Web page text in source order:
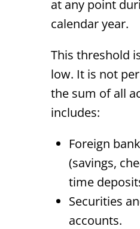
at any point
calendar year.
This threshold
low. It is not
the sum of all
includes:
Foreign
(savings,
time
Securities
accounts.